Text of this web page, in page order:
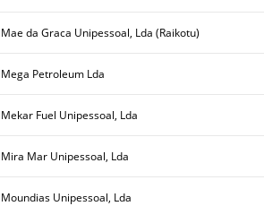
Mae da Graca Unipessoal, Lda (Raikotu)
Mega Petroleum Lda
Mekar Fuel Unipessoal, Lda
Mira Mar Unipessoal, Lda
Moundias Unipessoal, Lda